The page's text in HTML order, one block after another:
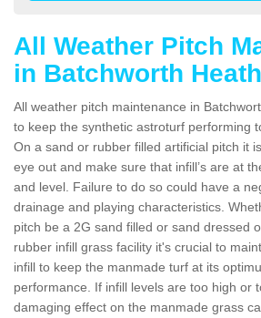
All Weather Pitch
in Batchworth Heath
All weather pitch maintenance in
to keep the synthetic astroturf performing
On a sand or rubber filled artificial pitch it
eye out and make sure that infill’s are at
and level. Failure to do so could have a
drainage and playing characteristics.
pitch be a 2G sand filled or sand dressed
rubber infill grass facility it's crucial to
infill to keep the manmade turf at its
performance. If infill levels are too high or
damaging effect on the manmade grass